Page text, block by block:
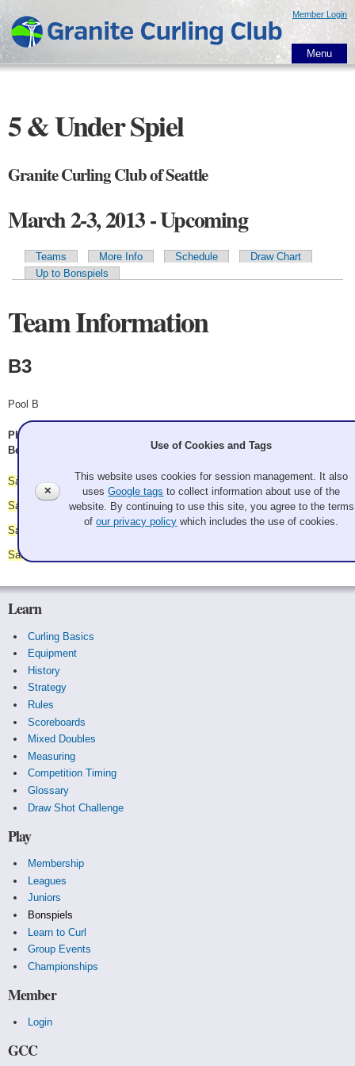
main
content
Member Login
Menu
5 & Under Spiel
Granite Curling Club of Seattle
March 2-3, 2013 - Upcoming
Primary tabs
Teams More Info Schedule
Draw Chart
Up to Bonspiels
Team Information
B3
Pool B
Phil Shryock, Greg Schatzman, Christopher Parsons, Nicholas
Beach
Saturday 9:45 am - vs.B4
Saturday 11:00 am - vs.B1
Saturday 2:45 pm - vs.B5
Saturday 4:00 pm - vs.
Learn
Curling Basics
Equipment
History
Strategy
Rules
Scoreboards
Mixed Doubles
Measuring
Competition Timing
Glossary
Draw Shot Challenge
Play
Membership
Leagues
Juniors
Bonspiels
Learn to Curl
Group Events
Championships
Member
Login
GCC
✕
Use of Cookies and Tags
This website uses cookies for session management. It also
usesGoogle tags to collect information about use of the
website. By continuing to use this site, you agree to the terms
ofour privacy policy which includes the use of cookies.